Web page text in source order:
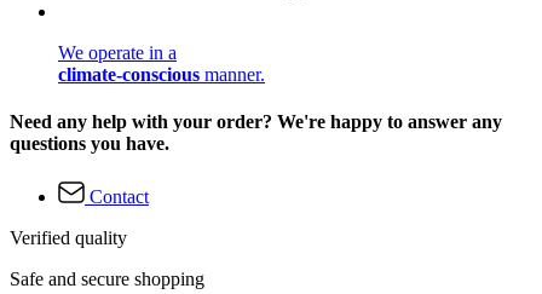
We operate in a
climate-conscious manner.
Need any help with your order? We're happy to answer any
questions you have.
Contact
Verified quality
Safe and secure shopping